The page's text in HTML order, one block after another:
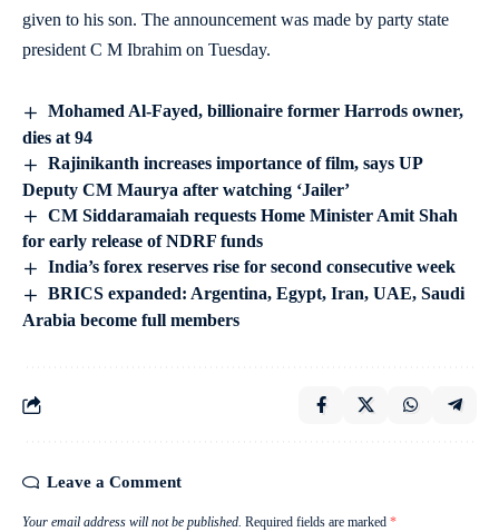
given to his son. The announcement was made by party state
president C M Ibrahim on Tuesday.
Mohamed Al-Fayed, billionaire former Harrods owner,
dies at 94
Rajinikanth increases importance of film, says UP
Deputy CM Maurya after watching ‘Jailer’
CM Siddaramaiah requests Home Minister Amit Shah
for early release of NDRF funds
India’s forex reserves rise for second consecutive week
BRICS expanded: Argentina, Egypt, Iran, UAE, Saudi
Arabia become full members
Leave a Comment
Your email address will not be published. Required fields are marked *